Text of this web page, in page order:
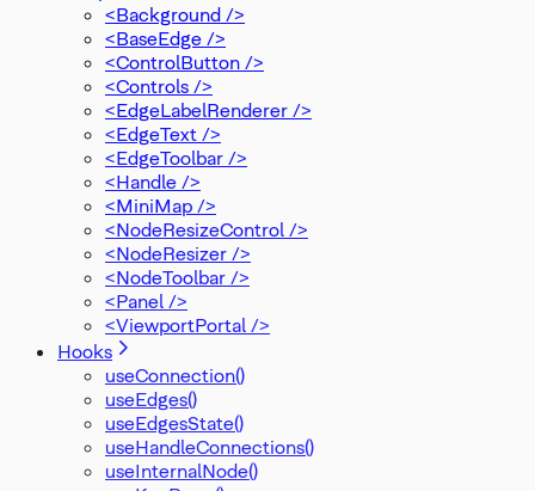
<Background />
<BaseEdge />
<ControlButton />
<Controls />
<EdgeLabelRenderer />
<EdgeText />
<EdgeToolbar />
<Handle />
<MiniMap />
<NodeResizeControl />
<NodeResizer />
<NodeToolbar />
<Panel />
<ViewportPortal />
Hooks
useConnection()
useEdges()
useEdgesState()
useHandleConnections()
useInternalNode()